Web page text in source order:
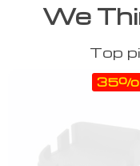
We
Top
35%